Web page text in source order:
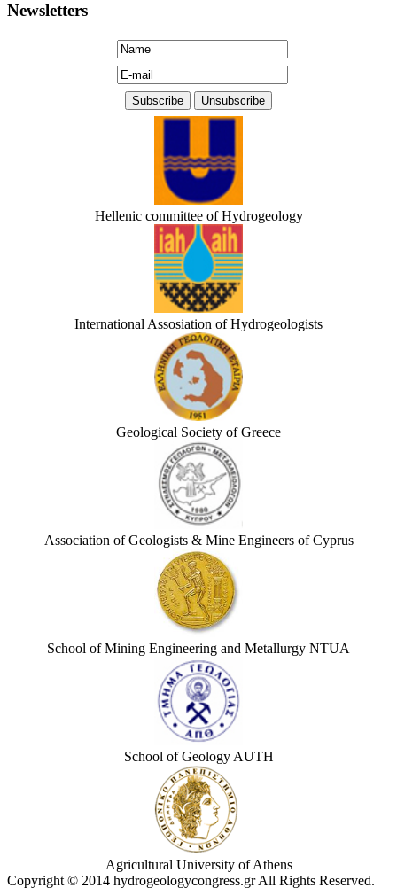
Newsletters
Hellenic committee of Hydrogeology
International Assosiation of Hydrogeologists
Geological Society of Greece
Association of Geologists & Mine Engineers of Cyprus
School of Mining Engineering and Metallurgy NTUA
School of Geology AUTH
Agricultural University of Athens
Copyright © 2014 hydrogeologycongress.gr All Rights Reserved.